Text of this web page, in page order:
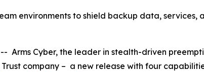
environments to shield backup data, services,
-- Arms Cyber, the leader in stealth-driven
company – a new release with four